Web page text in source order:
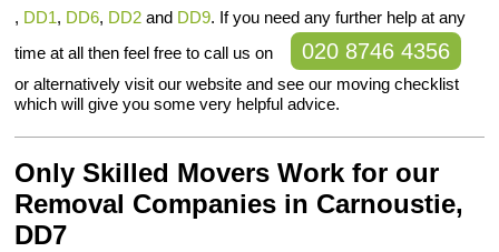
, DD1, DD6, DD2 and DD9. If you need any further help at any
time at all then feel free to call us on
020 8746 4356
or alternatively visit our website and see our moving checklist
which will give you some very helpful advice.
Only Skilled Movers Work for our
Removal Companies in Carnoustie,
DD7